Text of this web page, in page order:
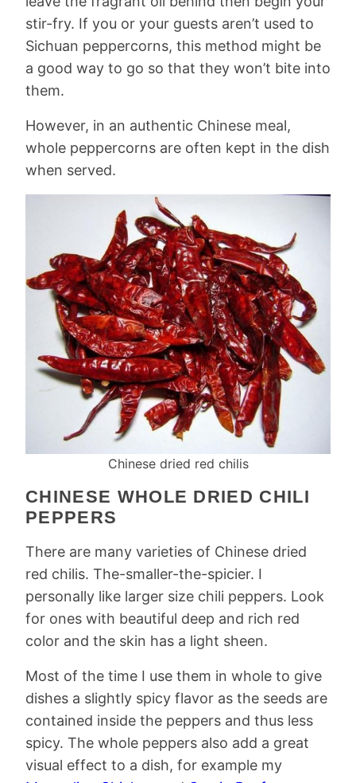
stir-fry. If you or your guests aren’t used to
Sichuan peppercorns, this method might be
a good way to go so that they won’t bite into
them.
However, in an authentic Chinese meal,
whole peppercorns are often kept in the dish
when served.
Chinese dried red chilis
CHINESE WHOLE DRIED CHILI
PEPPERS
There are many varieties of Chinese dried
red chilis. The-smaller-the-spicier. I
personally like larger size chili peppers. Look
for ones with beautiful deep and rich red
color and the skin has a light sheen.
Most of the time I use them in whole to give
dishes a slightly spicy flavor as the seeds are
contained inside the peppers and thus less
spicy. The whole peppers also add a great
visual effect to a dish, for example my